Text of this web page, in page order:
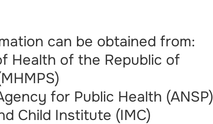
can be obtained from:
Health of the Republic of
for Public Health (ANSP)
Child Institute (IMC)